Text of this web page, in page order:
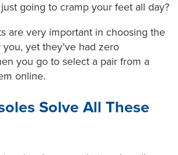
going to cramp your feet all day?
are very important in choosing the
yet they’ve had zero
you go to select a pair from a
online.
Solve All These